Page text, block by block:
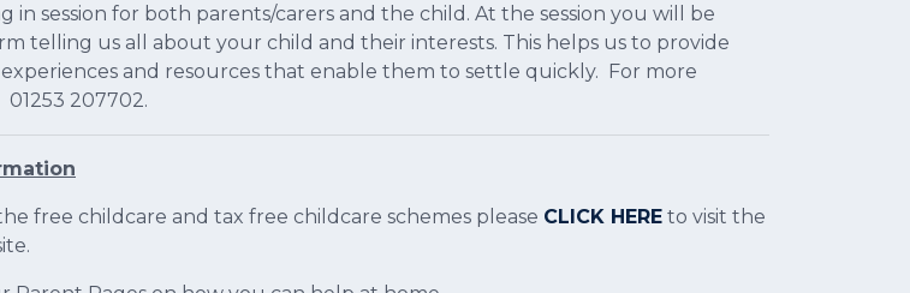
in session for both parents/carers and the child. At the session you will be
telling us all about your child and their interests. This helps us to provide
and resources that enable them to settle quickly. For more
207702.
free childcare and tax free childcare schemes please CLICK HERE to visit the